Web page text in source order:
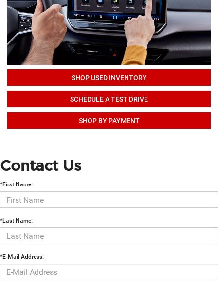
SHOP USED INVENTORY
SCHEDULE A TEST DRIVE
SHOP BY PAYMENT
Contact Us
*First Name:
*Last Name:
*E-Mail Address: